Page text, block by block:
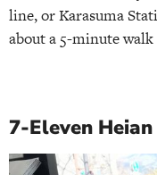
line, or Karasuma
about a 5-minute walk
7-Eleven